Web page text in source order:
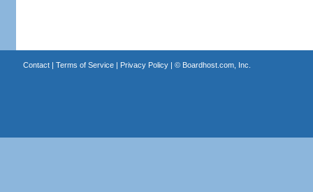
Contact| Terms of Service| Privacy Policy| © Boardhost.com, Inc.